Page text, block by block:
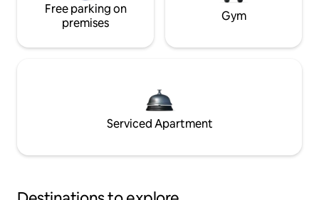
Free parking on
premises
Gym
Serviced Apartment